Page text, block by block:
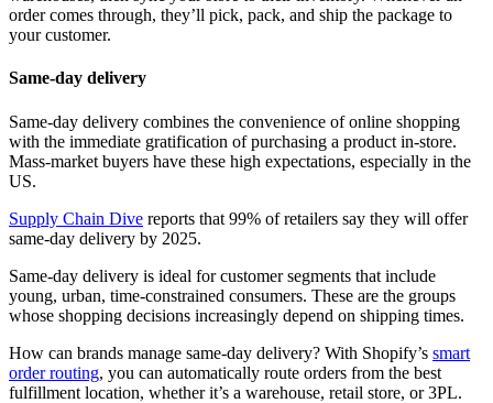
order comes through, they’ll pick, pack, and ship the package to
your customer.
Same-day delivery
Same-day delivery combines the convenience of online shopping
with the immediate gratification of purchasing a product in-store.
Mass-market buyers have these high expectations, especially in the
US.
Supply Chain Dive reports that 99% of retailers say they will offer
same-day delivery by 2025.
Same-day delivery is ideal for customer segments that include
young, urban, time-constrained consumers. These are the groups
whose shopping decisions increasingly depend on shipping times.
How can brands manage same-day delivery? With Shopify’s smart
order routing, you can automatically route orders from the best
fulfillment location, whether it’s a warehouse, retail store, or 3PL.